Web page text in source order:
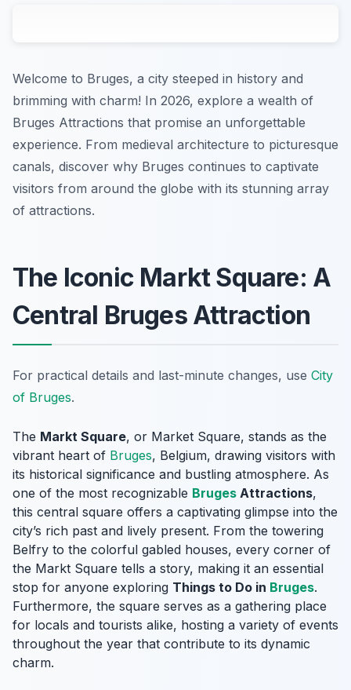
Welcome to Bruges, a city steeped in history and
brimming with charm! In 2026, explore a wealth of
Bruges Attractions that promise an unforgettable
experience. From medieval architecture to picturesque
canals, discover why Bruges continues to captivate
visitors from around the globe with its stunning array
of attractions.
The Iconic Markt Square: A
Central Bruges Attraction
For practical details and last-minute changes, use City
of Bruges.
The Markt Square, or Market Square, stands as the
vibrant heart of Bruges, Belgium, drawing visitors with
its historical significance and bustling atmosphere. As
one of the most recognizable Bruges Attractions,
this central square offers a captivating glimpse into the
city’s rich past and lively present. From the towering
Belfry to the colorful gabled houses, every corner of
the Markt Square tells a story, making it an essential
stop for anyone exploring Things to Do in Bruges.
Furthermore, the square serves as a gathering place
for locals and tourists alike, hosting a variety of events
throughout the year that contribute to its dynamic
charm.